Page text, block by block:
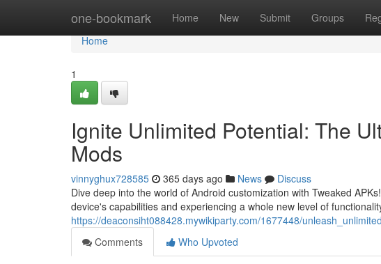
one-bookmark Home New Submit Groups
Home
Home
1
Ignite Unlimited Potential: The
Mods
vinnyghux728585 365 days ago News
Discuss
Dive deep into the world of Android customization with Tweaked
device's capabilities and experiencing a whole new level of
https://deaconsiht088428.mywikiparty.com/1677448/
Comments
Who Upvoted